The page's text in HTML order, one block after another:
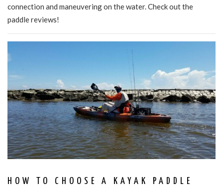
connection and maneuvering on the water. Check out the
paddle reviews!
HOW TO CHOOSE A KAYAK PADDLE